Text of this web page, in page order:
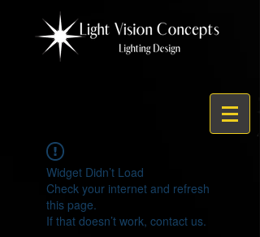
Widget Didn’t Load
Check your internet and refresh
this page.
If that doesn’t work, contact us.